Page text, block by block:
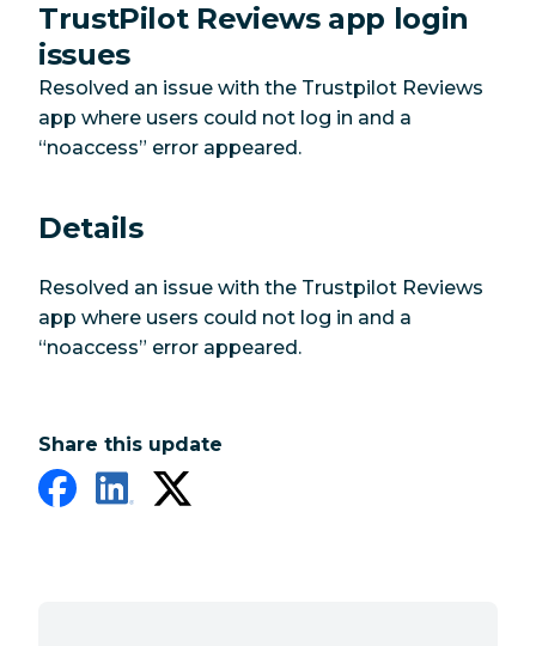
TrustPilot Reviews app login
issues
Resolved an issue with the Trustpilot Reviews
app where users could not log in and a
“noaccess” error appeared.
Details
Resolved an issue with the Trustpilot Reviews
app where users could not log in and a
“noaccess” error appeared.
Share this update